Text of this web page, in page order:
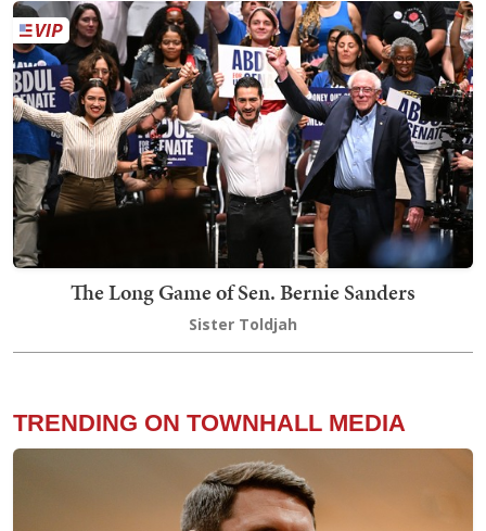
The Long Game of Sen. Bernie Sanders
Sister Toldjah
TRENDING ON TOWNHALL MEDIA